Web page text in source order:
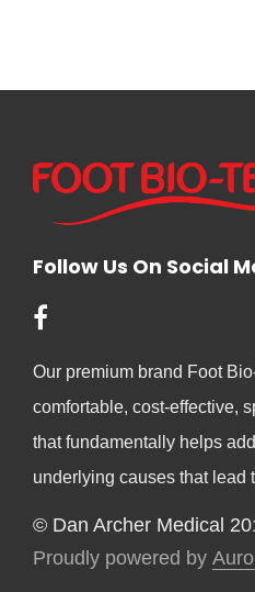
Follow Us On Social
Our premium brand Foot
comfortable, cost-effective,
that fundamentally helps
underlying causes that lead
© Dan Archer Medical
Proudly powered by